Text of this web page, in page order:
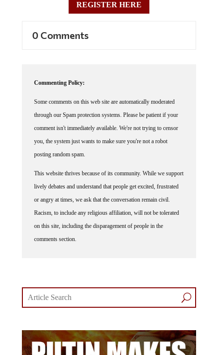
REGISTER HERE
0 Comments
Commenting Policy:
Some comments on this web site are automatically moderated
through our Spam protection systems. Please be patient if your
comment isn't immediately available. We're not trying to censor
you, the system just wants to make sure you're not a robot
posting random spam.
This website thrives because of its community. While we support
lively debates and understand that people get excited, frustrated
or angry at times, we ask that the conversation remain civil.
Racism, to include any religious affiliation, will not be tolerated
on this site, including the disparagement of people in the
comments section.